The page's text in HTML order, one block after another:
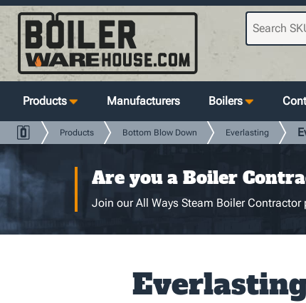
Products Manufacturers Boilers
Products Bottom Blow Down Everlasting
Are you a Boiler
Join our All Ways Steam Boiler